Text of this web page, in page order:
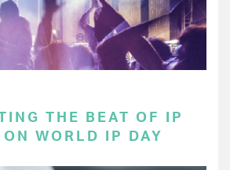
THE BEAT OF IP
ON WORLD IP DAY